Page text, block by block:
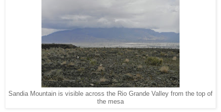
Sandia Mountain is visible across the Rio Grande Valley from the top of
the mesa